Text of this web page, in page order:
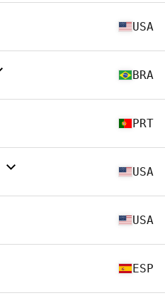
USA
BRA
PRT
USA
USA
ESP